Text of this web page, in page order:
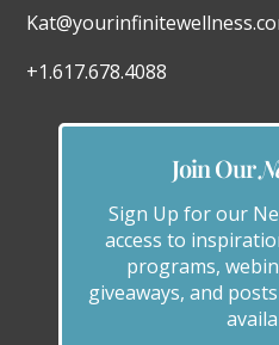
+1.617.678.4088
Join Our
Sign Up for our
access to
programs,
giveaways, and